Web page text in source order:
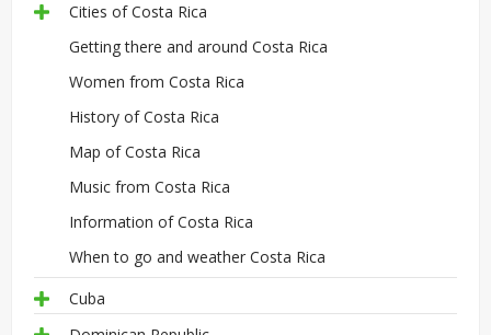
Cities of Costa Rica
Getting there and around Costa Rica
Women from Costa Rica
History of Costa Rica
Map of Costa Rica
Music from Costa Rica
Information of Costa Rica
When to go and weather Costa Rica
Cuba